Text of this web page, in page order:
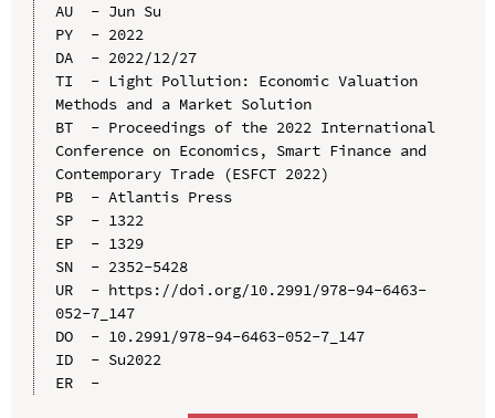
AU  - Jun Su
PY  - 2022
DA  - 2022/12/27
TI  - Light Pollution: Economic Valuation
Methods and a Market Solution
BT  - Proceedings of the 2022 International
Conference on Economics, Smart Finance and
Contemporary Trade (ESFCT 2022)
PB  - Atlantis Press
SP  - 1322
EP  - 1329
SN  - 2352-5428
UR  - https://doi.org/10.2991/978-94-6463-
052-7_147
DO  - 10.2991/978-94-6463-052-7_147
ID  - Su2022
ER  -